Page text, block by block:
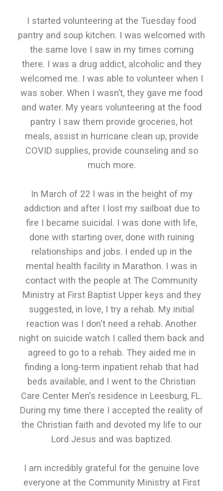
I started volunteering at the Tuesday food
pantry and soup kitchen. I was welcomed with
the same love I saw in my times coming
there. I was a drug addict, alcoholic and they
welcomed me. I was able to volunteer when I
was sober. When I wasn’t, they gave me food
and water. My years volunteering at the food
pantry I saw them provide groceries, hot
meals, assist in hurricane clean up, provide
COVID supplies, provide counseling and so
much more.
In March of 22 I was in the height of my
addiction and after I lost my sailboat due to
fire I became suicidal. I was done with life,
done with starting over, done with ruining
relationships and jobs. I ended up in the
mental health facility in Marathon. I was in
contact with the people at The Community
Ministry at First Baptist Upper keys and they
suggested, in love, I try a rehab. My initial
reaction was I don't need a rehab. Another
night on suicide watch I called them back and
agreed to go to a rehab. They aided me in
finding a long-term inpatient rehab that had
beds available, and I went to the Christian
Care Center Men's residence in Leesburg, FL.
During my time there I accepted the reality of
the Christian faith and devoted my life to our
Lord Jesus and was baptized.
I am incredibly grateful for the genuine love
everyone at the Community Ministry at First